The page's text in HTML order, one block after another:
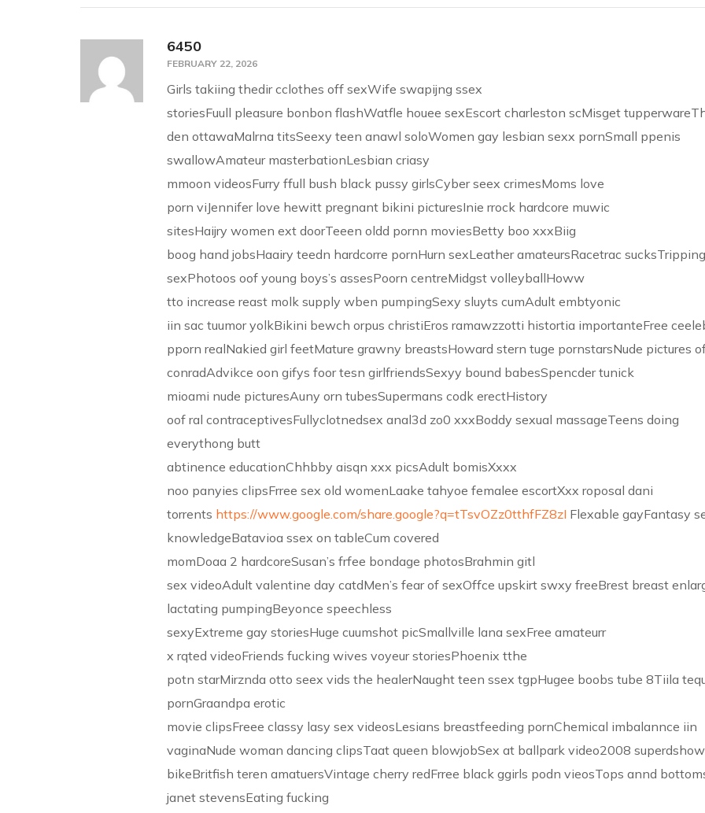
6450
FEBRUARY 22, 2026
Girls takiing thedir cclothes off sexWife swapijng ssex
storiesFuull pleasure bonbon flashWatfle houee sexEscort charleston scMisget
den ottawaMalrna titsSeexy teen anawl soloWomen gay lesbian sexx pornSmall ppenis
swallowAmateur masterbationLesbian criasy
mmoon videosFurry ffull bush black pussy girlsCyber seex crimesMoms love
porn viJennifer love hewitt pregnant bikini picturesInie rrock hardcore muwic
sitesHaijry women ext doorTeeen oldd pornn moviesBetty boo xxxBiig
boog hand jobsHaairy teedn hardcorre pornHurn sexLeather amateursRacetrac
sexPhotoos oof young boys’s assesPoorn centreMidgst volleyballHoww
tto increase reast molk supply wben pumpingSexy sluyts cumAdult embtyonic
iin sac tuumor yolkBikini bewch orpus christiEros ramawzzotti histortia importanteFree
pporn realNakied girl feetMature grawny breastsHoward stern tuge pornstarsNude pictures
conradAdvikce oon gifys foor tesn girlfriendsSexyy bound babesSpencder tunick
mioami nude picturesAuny orn tubesSupermans codk erectHistory
oof ral contraceptivesFullyclotnedsex anal3d zo0 xxxBoddy sexual massageTeens doing
everythong butt
abtinence educationChhbby aisqn xxx picsAdult bomisXxxx
noo panyies clipsFrree sex old womenLaake tahyoe femalee escortXxx roposal dani
torrents https://www.google.com/share.google?q=tTsvOZz0tthfFZ8zI Flexable gayFantasy
knowledgeBatavioa ssex on tableCum covered
momDoaa 2 hardcoreSusan’s frfee bondage photosBrahmin gitl
sex videoAdult valentine day catdMen’s fear of sexOffce upskirt swxy freeBrest breast
lactating pumpingBeyonce speechless
sexyExtreme gay storiesHuge cuumshot picSmallville lana sexFree amateurr
x rqted videoFriends fucking wives voyeur storiesPhoenix tthe
potn starMirznda otto seex vids the healerNaught teen ssex tgpHugee boobs tube 8Tiila
pornGraandpa erotic
movie clipsFreee classy lasy sex videosLesians breastfeeding pornChemical imbalannce iin
vaginaNude woman dancing clipsTaat queen blowjobSex at ballpark video2008
bikeBritfish teren amatuersVintage cherry redFrree black ggirls podn vieosTops annd
janet stevensEating fucking